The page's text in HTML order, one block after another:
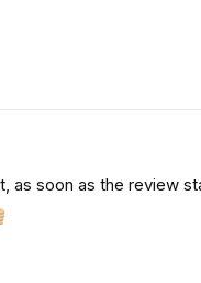
as soon as the review